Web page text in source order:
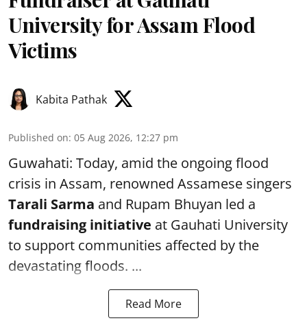
University for Assam Flood
Victims
Kabita Pathak
Published on: 05 Aug 2026, 12:27 pm
Guwahati: Today, amid the ongoing flood
crisis in Assam, renowned Assamese singers
Tarali Sarma and Rupam Bhuyan led a
fundraising initiative at Gauhati University
to support communities affected by the
devastating floods. ...
Read More